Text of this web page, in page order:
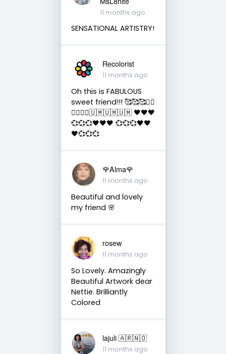
11 months ago
SENSATIONAL ARTISTRY!
Recolorist
11 months ago
Oh this is FABULOUS
sweet friend!!! 🥰🥰🥰✌🏻
✌🏻✌🏻🇺🇲🇺🇲🇺🇲 🖤🖤🖤
💞💞💞🖤🖤🖤 💞💞💞🖤🖤
🖤💞💞💞
🌹Alma🌹
11 months ago
Beautiful and lovely
my friend 🌸
rosew
11 months ago
So Lovely. Amazingly
Beautiful Artwork dear
Nettie. Brilliantly
Colored
lajuli 🇦🇷🇳🇴
11 months ago